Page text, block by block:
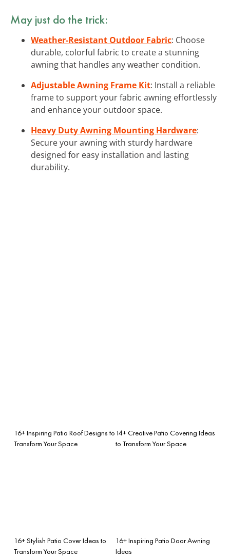
May just do the trick:
Weather-Resistant Outdoor Fabric: Choose
durable, colorful fabric to create a stunning
awning that handles any weather condition.
Adjustable Awning Frame Kit: Install a reliable
frame to support your fabric awning effortlessly
and enhance your outdoor space.
Heavy Duty Awning Mounting Hardware:
Secure your awning with sturdy hardware
designed for easy installation and lasting
durability.
16+ Inspiring Patio Roof Designs to
Transform Your Space
14+ Creative Patio Covering Ideas
to Transform Your Space
16+ Stylish Patio Cover Ideas to
Transform Your Space
16+ Inspiring Patio Door Awning
Ideas